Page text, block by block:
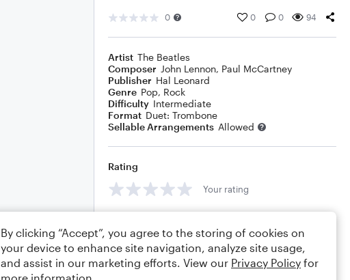
0 0 0 94
Artist The Beatles
Composer John Lennon, Paul McCartney
Publisher Hal Leonard
Genre Pop, Rock
Difficulty Intermediate
Format Duet: Trombone
Sellable Arrangements Allowed
Rating
Your rating
By clicking “Accept”, you agree to the storing of cookies on
your device to enhance site navigation, analyze site usage,
and assist in our marketing efforts. View our Privacy Policy for